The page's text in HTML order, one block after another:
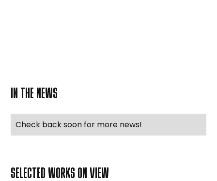
IN THE NEWS
Check back soon for more news!
SELECTED WORKS ON VIEW